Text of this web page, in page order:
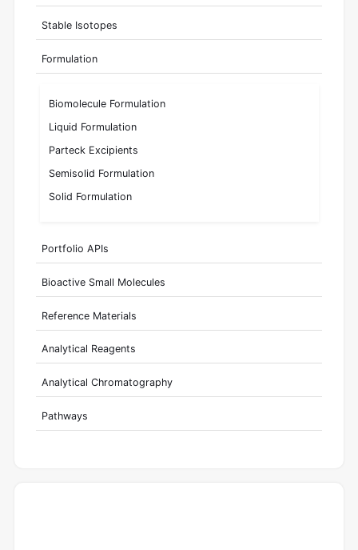
Stable Isotopes
Formulation
Biomolecule Formulation
Liquid Formulation
Parteck Excipients
Semisolid Formulation
Solid Formulation
Portfolio APIs
Bioactive Small Molecules
Reference Materials
Analytical Reagents
Analytical Chromatography
Pathways